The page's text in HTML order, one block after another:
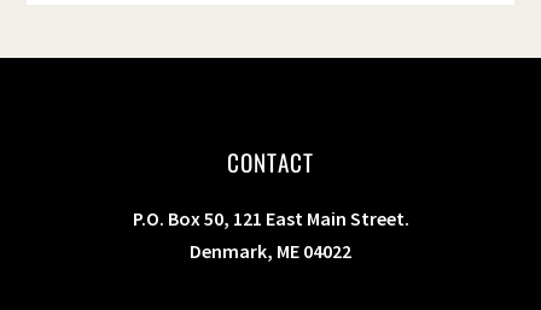
CONTACT
P.O. Box 50, 121 East Main Street.
Denmark, ME 04022